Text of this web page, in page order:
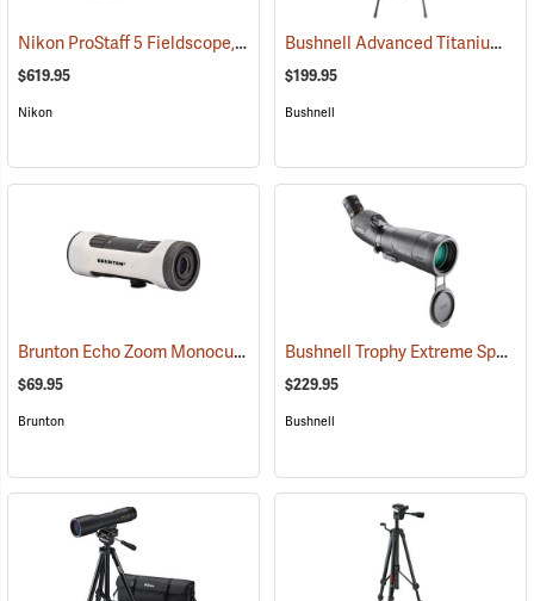
Nikon ProStaff 5 Fieldscope, Straight Body, 20-60 x 82mm (91096)
$619.95
Nikon
Bushnell Advanced Titanium Tripod
$199.95
Bushnell
Brunton Echo Zoom Monocular (91626)
$69.95
Brunton
Bushnell Trophy Extreme Spotting Scope, 20-60 x 65mm
$229.95
Bushnell